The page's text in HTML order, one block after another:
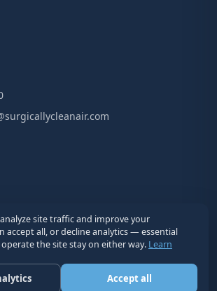
Clean Air®. All Rights Reserved.
Terms Disclaimer
site traffic and improve your
accept all, or decline analytics — essential
the site stay on either way. Learn
Accept all